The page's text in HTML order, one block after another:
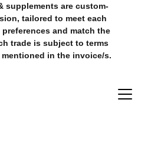
supplements are custom-
tailored to meet each
and match the
trade is subject to terms
in the invoice/s.